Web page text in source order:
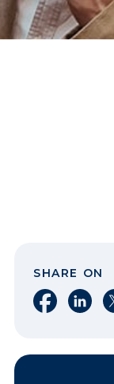
SHARE ON
Share on
Share